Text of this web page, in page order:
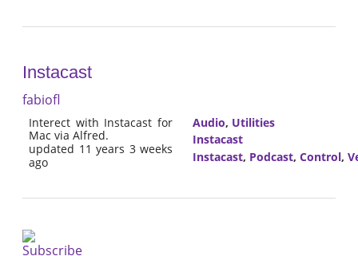
Instacast
fabiofl
Interect with Instacast for
Mac via Alfred.
updated 11 years 3 weeks
ago
Audio, Utilities
Instacast
Instacast, Podcast, Control,